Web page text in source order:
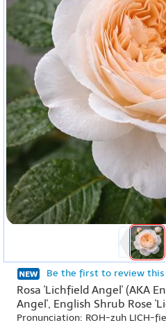
Be the first to review
Rosa 'Lichfield Angel' (AKA
Angel', English Shrub Rose
Pronunciation: ROH-zuh LICH-